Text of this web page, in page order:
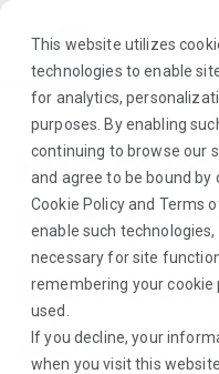
This website utilizes
technologies to enable
for analytics,
purposes. By enabling
continuing to browse our
and agree to be bound by
Cookie Policyand Terms
enable such
necessary for site
remembering your cookie
used.
If you decline, your
when you visit this
like
be
about